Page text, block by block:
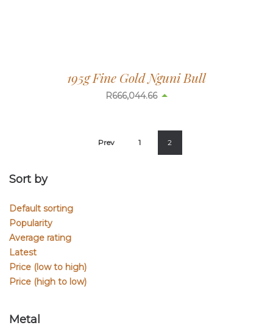
195g Fine Gold Nguni Bull
R665,937.73
Prev 1 2
Sort by
Default sorting
Popularity
Average rating
Latest
Price (low to high)
Price (high to low)
Metal